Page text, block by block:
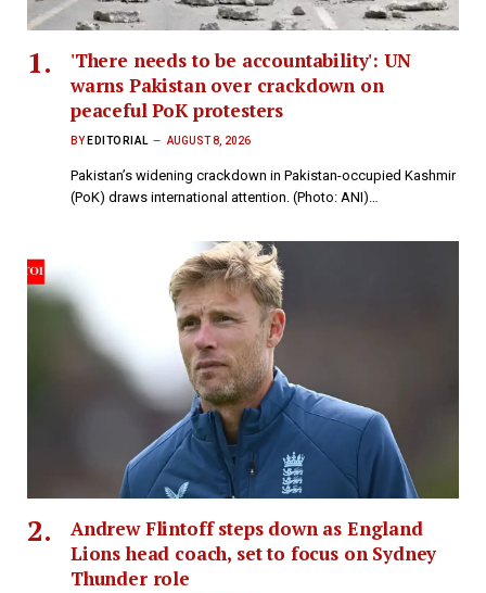
'There needs to be accountability': UN
warns Pakistan over crackdown on
peaceful PoK protesters
BY EDITORIAL AUGUST 8, 2026
Pakistan’s widening crackdown in Pakistan-occupied Kashmir
(PoK) draws international attention. (Photo: ANI)…
Andrew Flintoff steps down as England
Lions head coach, set to focus on Sydney
Thunder role